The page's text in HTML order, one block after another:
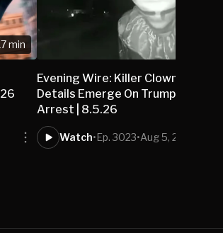
min
Evening Wire: Killer Clown
Details Emerge On Trump Golf
Arrest | 8.5.26
Watch•Ep. 3023•Aug 5, 2026